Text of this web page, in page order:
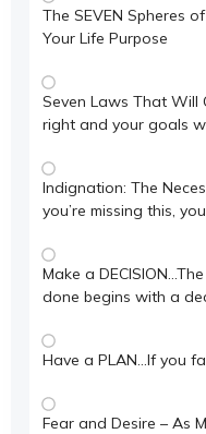
The SEVEN Spheres
Your Life Purpose
Seven Laws That Will
right and your goals
Indignation: The
you’re missing this,
Make a
done begins with a
Have a PLAN…If you
Fear and Desire – As